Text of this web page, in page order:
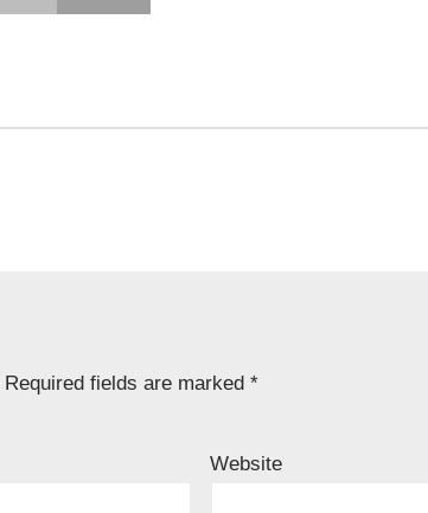
Required fields are marked *
Website